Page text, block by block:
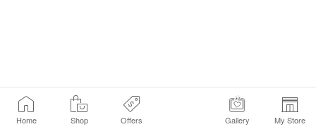
Home Shop Offers Gallery My Store